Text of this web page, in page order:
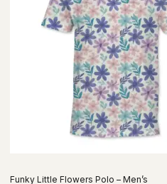
Funky Little Flowers Polo – Men’s